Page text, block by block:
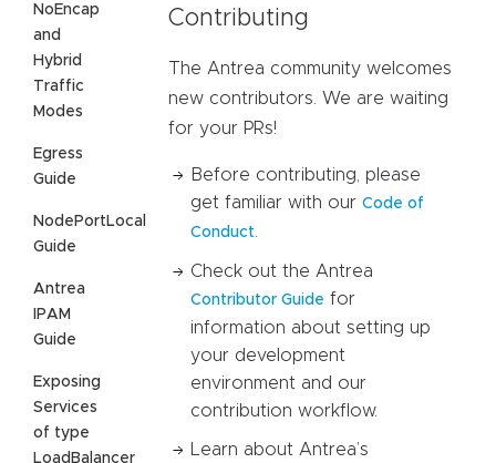
NoEncap
and
Hybrid
Traffic
Modes
Egress
Guide
NodePortLocal
Guide
Antrea
IPAM
Guide
Exposing
Services
of type
LoadBalancer
Contributing
The Antrea community welcomes
new contributors. We are waiting
for your PRs!
Before contributing, please
get familiar with our Code of
Conduct
Check out the Antrea
Contributor Guide for
information about setting up
your development
environment and our
contribution workflow.
Learn about Antrea’s